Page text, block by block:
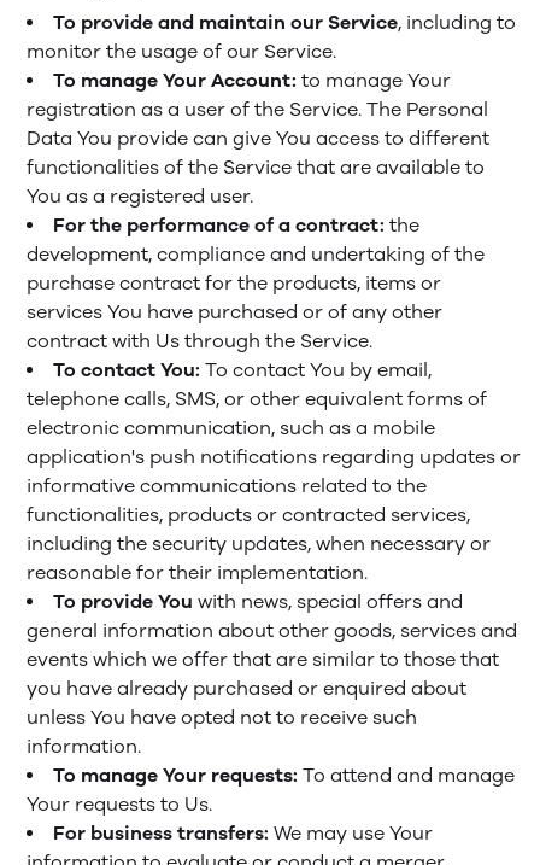
To provide and maintain our Service, including to
monitor the usage of our Service.
To manage Your Account: to manage Your
registration as a user of the Service. The Personal
Data You provide can give You access to different
functionalities of the Service that are available to
You as a registered user.
For the performance of a contract: the
development, compliance and undertaking of the
purchase contract for the products, items or
services You have purchased or of any other
contract with Us through the Service.
To contact You: To contact You by email,
telephone calls, SMS, or other equivalent forms of
electronic communication, such as a mobile
application's push notifications regarding updates or
informative communications related to the
functionalities, products or contracted services,
including the security updates, when necessary or
reasonable for their implementation.
To provide You with news, special offers and
general information about other goods, services and
events which we offer that are similar to those that
you have already purchased or enquired about
unless You have opted not to receive such
information.
To manage Your requests: To attend and manage
Your requests to Us.
For business transfers: We may use Your